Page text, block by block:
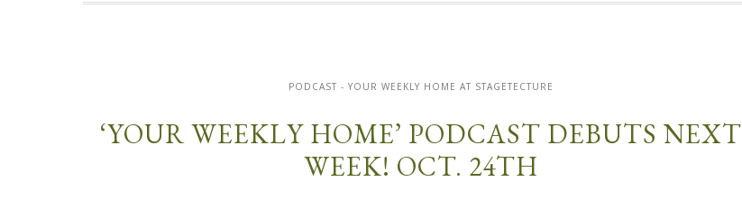
PODCAST - YOUR WEEKLY HOME AT STAGETECTURE
‘YOUR WEEKLY HOME’ PODCAST DEBUTS NEXT
WEEK! OCT. 24TH